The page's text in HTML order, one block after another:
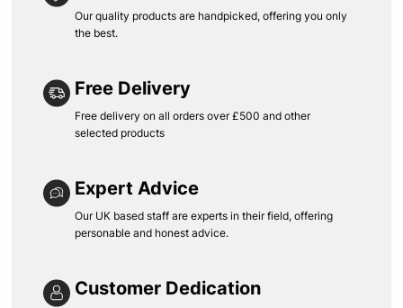
Our quality products are handpicked, offering you only
the best.
Free Delivery
Free delivery on all orders over £500 and other
selected products
Expert Advice
Our UK based staff are experts in their field, offering
personable and honest advice.
Customer Dedication